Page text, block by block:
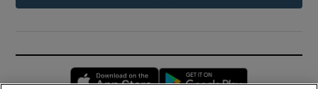
Opens in new window